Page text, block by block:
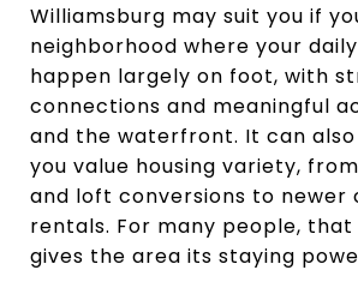
Williamsburg may suit you if
neighborhood where your
happen largely on foot, with
connections and meaningful
and the waterfront. It can also
you value housing variety,
and loft conversions to newer
rentals. For many people, that
gives the area its staying